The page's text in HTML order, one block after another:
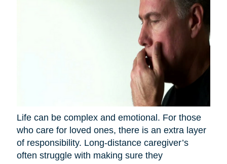
Life can be complex and emotional. For those
who care for loved ones, there is an extra layer
of responsibility. Long-distance caregiver’s
often struggle with making sure they